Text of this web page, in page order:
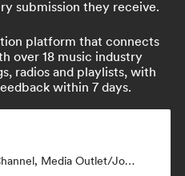
submission they receive.
platform that connects
over 18 music industry
radios and playlists, with
within 7 days.
Youtube/Twitch Channel, Media Outlet/Journalist